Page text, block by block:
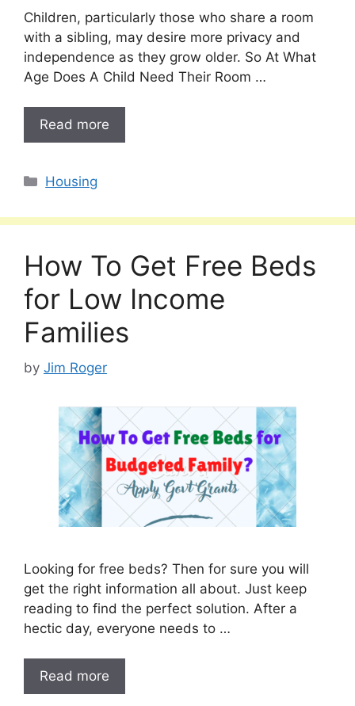
Children, particularly those who share a room
with a sibling, may desire more privacy and
independence as they grow older. So At What
Age Does A Child Need Their Room …
Read more
Categories
Housing
How To Get Free Beds
for Low Income
Families
by Jim Roger
Looking for free beds? Then for sure you will
get the right information all about. Just keep
reading to find the perfect solution. After a
hectic day, everyone needs to …
Read more